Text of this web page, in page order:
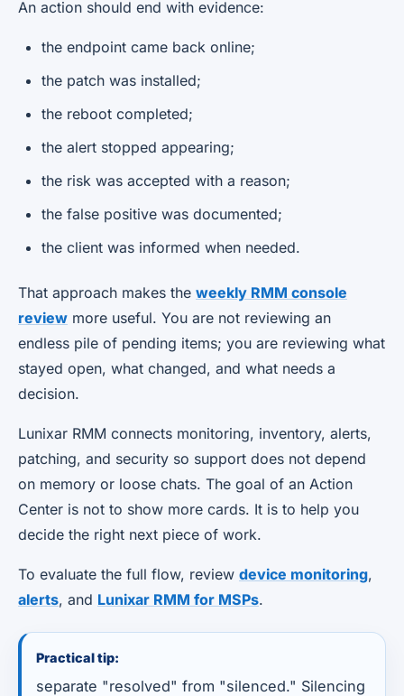
An action should end with evidence:
the endpoint came back online;
the patch was installed;
the reboot completed;
the alert stopped appearing;
the risk was accepted with a reason;
the false positive was documented;
the client was informed when needed.
That approach makes the weekly RMM console
review more useful. You are not reviewing an
endless pile of pending items; you are reviewing what
stayed open, what changed, and what needs a
decision.
Lunixar RMM connects monitoring, inventory, alerts,
patching, and security so support does not depend
on memory or loose chats. The goal of an Action
Center is not to show more cards. It is to help you
decide the right next piece of work.
To evaluate the full flow, review device monitoring,
alerts, and Lunixar RMM for MSPs.
Practical tip:
separate "resolved" from "silenced." Silencing